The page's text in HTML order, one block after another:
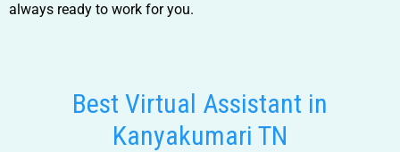
always ready to work for you.
Best Virtual Assistant in
Kanyakumari TN